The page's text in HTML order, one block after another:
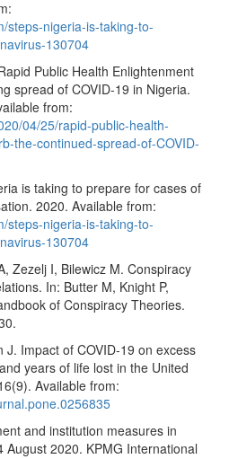
steps-nigeria-is-taking-to-
130704
Public Health Enlightenment
spread of COVID-19 in Nigeria.
from:
04/25/rapid-public-health-
the-continued-spread-of-COVID-
is taking to prepare for cases of
2020. Available from:
steps-nigeria-is-taking-to-
130704
Zezelj I, Bilewicz M. Conspiracy
In: Butter M, Knight P,
of Conspiracy Theories.
J. Impact of COVID-19 on excess
years of life lost in the United
Available from:
and institution measures in
August 2020. KPMG International